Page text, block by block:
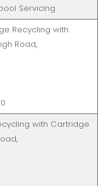
Servicing
Recycling with
Road,
with Cartridge